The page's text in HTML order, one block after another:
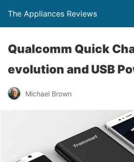
The Appliances Reviews
Qualcomm Quick
evolution and USB
Michael Brown